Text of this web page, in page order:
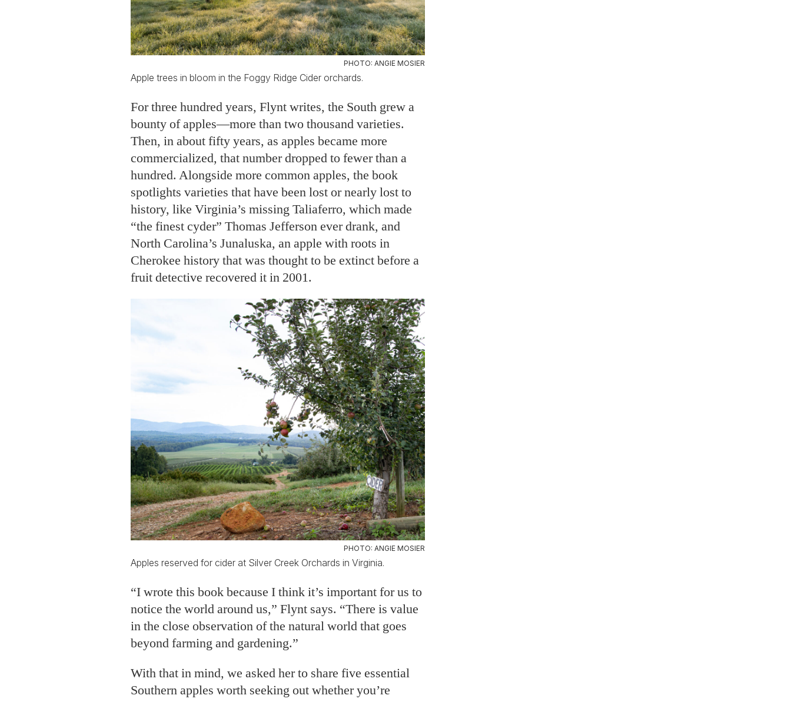
PHOTO: ANGIE MOSIER
Apple trees in bloom in the Foggy Ridge Cider orchards.
For three hundred years, Flynt writes, the South grew a
bounty of apples—more than two thousand varieties.
Then, in about fifty years, as apples became more
commercialized, that number dropped to fewer than a
hundred. Alongside more common apples, the book
spotlights varieties that have been lost or nearly lost to
history, like Virginia’s missing Taliaferro, which made
“the finest cyder” Thomas Jefferson ever drank, and
North Carolina’s Junaluska, an apple with roots in
Cherokee history that was thought to be extinct before a
fruit detective recovered it in 2001.
PHOTO: ANGIE MOSIER
Apples reserved for cider at Silver Creek Orchards in Virginia.
“I wrote this book because I think it’s important for us to
notice the world around us,” Flynt says. “There is value
in the close observation of the natural world that goes
beyond farming and gardening.”
With that in mind, we asked her to share five essential
Southern apples worth seeking out whether you’re